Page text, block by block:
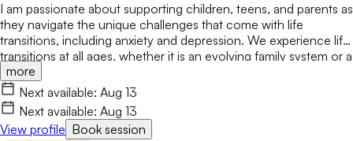
I am passionate about supporting children, teens, and parents as
they navigate the unique challenges that come with life
transitions, including anxiety and depression. We experience life
transitions at all ages, whether it is an evolving family system or a
new school or job. These changes can bring stress, conflict, or
feelings of not belonging. My goal is to create a safe,
encouraging space where we can safely explore these changes
while building confidence and resilience.
more
Next available: Aug 13
Next available: Aug 13
View profile Book session